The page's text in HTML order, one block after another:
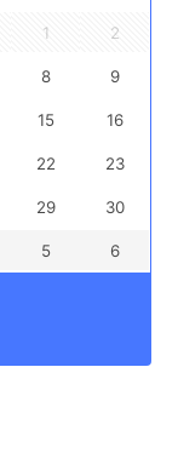
1 2
8 9
15 16
22 23
29 30
5 6